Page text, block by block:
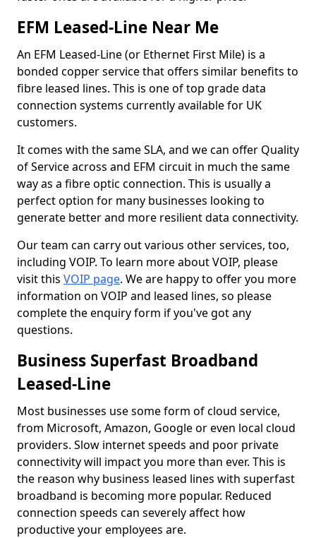
EFM Leased-Line Near Me
An EFM Leased-Line (or Ethernet First Mile) is a
bonded copper service that offers similar benefits to
fibre leased lines. This is one of top grade data
connection systems currently available for UK
customers.
It comes with the same SLA, and we can offer Quality
of Service across and EFM circuit in much the same
way as a fibre optic connection. This is usually a
perfect option for many businesses looking to
generate better and more resilient data connectivity.
Our team can carry out various other services, too,
including VOIP. To learn more about VOIP, please
visit this VOIP page. We are happy to offer you more
information on VOIP and leased lines, so please
complete the enquiry form if you've got any
questions.
Business Superfast Broadband
Leased-Line
Most businesses use some form of cloud service,
from Microsoft, Amazon, Google or even local cloud
providers. Slow internet speeds and poor private
connectivity will impact you more than ever. This is
the reason why business leased lines with superfast
broadband is becoming more popular. Reduced
connection speeds can severely affect how
productive your employees are.